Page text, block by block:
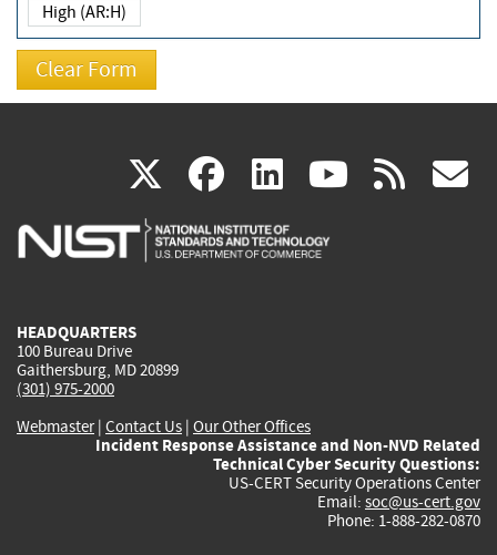
High (AR:H)
X(link
is
facebook
(link
is
linkedin
(link
is
(link rss
HEADQUARTERS
100 Bureau Drive
Gaithersburg, MD 20899
(301) 975-2000
Webmaster| Contact Us | Our Other Offices
Incident Response Assistance and Non-NVD Related
Technical Cyber Security Questions:
US-CERT Security Operations Center
Email: soc@us-cert.gov
Phone: 1-888-282-0870